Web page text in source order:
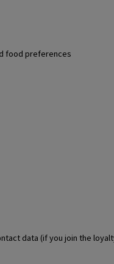
food preferences
data (if you join the